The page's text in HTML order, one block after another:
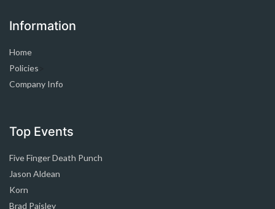
Information
Home
Policies
Company Info
Top Events
Five Finger Death Punch
Jason Aldean
Korn
Brad Paisley